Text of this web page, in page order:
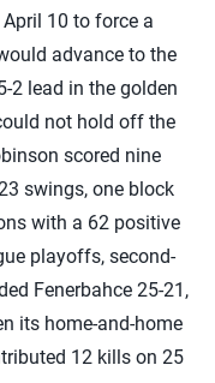
April 10 to force a
advance to the
2 lead in the golden
not hold off the
scored nine
swings, one block
with a 62 positive
playoffs, second-
Fenerbahce 25-21,
its home-and-home
12 kills on 25